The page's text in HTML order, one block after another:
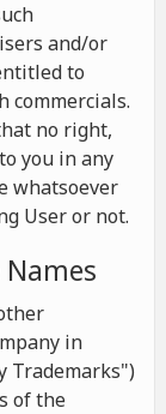
and/or
to
commercials.
no right,
you in any
whatsoever
User or not.
in
Trademarks")
of the